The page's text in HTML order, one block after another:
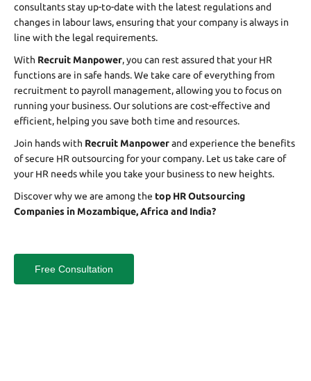
consultants stay up-to-date with the latest regulations and
changes in labour laws, ensuring that your company is always in
line with the legal requirements.
With Recruit Manpower, you can rest assured that your HR
functions are in safe hands. We take care of everything from
recruitment to payroll management, allowing you to focus on
running your business. Our solutions are cost-effective and
efficient, helping you save both time and resources.
Join hands with Recruit Manpowerand experience the benefits
of secure HR outsourcing for your company. Let us take care of
your HR needs while you take your business to new heights.
Discover why we are among the top HR Outsourcing
Companies in Mozambique, Africa and India?
Free Consultation